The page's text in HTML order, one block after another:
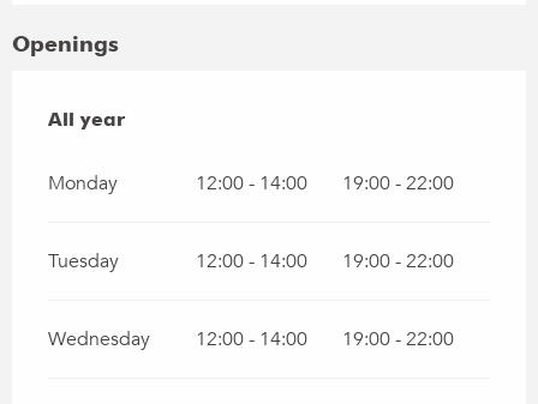
Openings
All year
All year
Monday 12:00 - 14:00 19:00 - 22:00
Tuesday 12:00 - 14:00 19:00 - 22:00
Wednesday 12:00 - 14:00 19:00 - 22:00